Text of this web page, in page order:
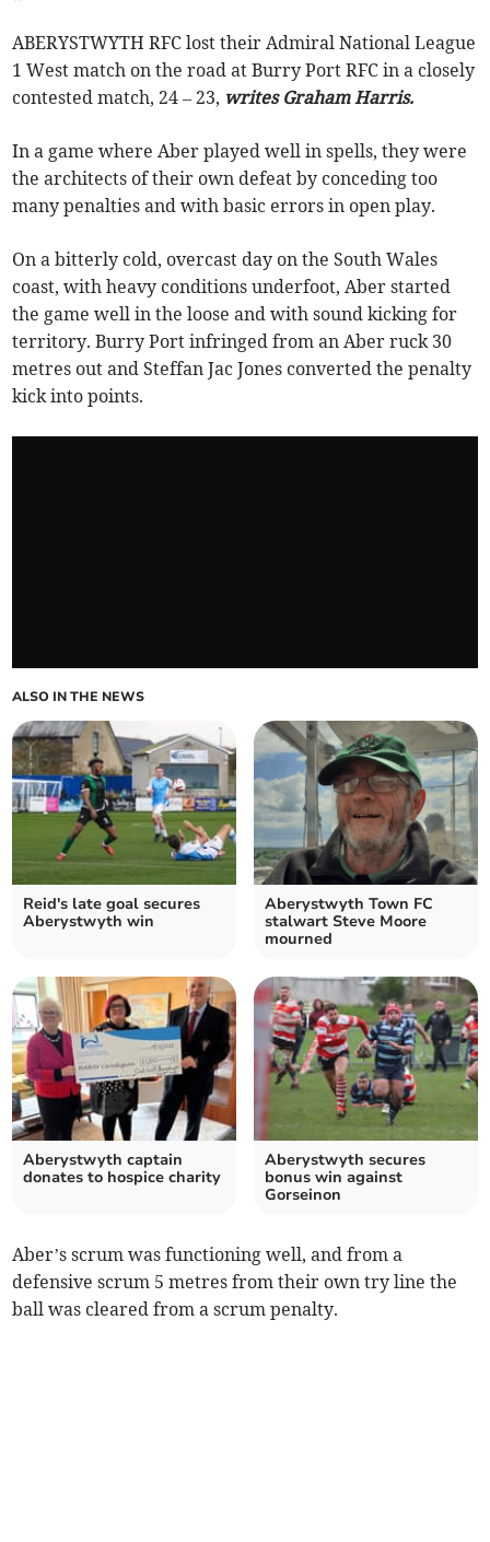
ABERYSTWYTH RFC lost their Admiral National League
1 West match on the road at Burry Port RFC in a closely
contested match, 24 – 23, writes Graham Harris.
In a game where Aber played well in spells, they were
the architects of their own defeat by conceding too
many penalties and with basic errors in open play.
On a bitterly cold, overcast day on the South Wales
coast, with heavy conditions underfoot, Aber started
the game well in the loose and with sound kicking for
territory. Burry Port infringed from an Aber ruck 30
metres out and Steffan Jac Jones converted the penalty
kick into points.
ALSO IN THE NEWS
Reid's late goal secures
Aberystwyth win
Aberystwyth Town FC
stalwart Steve Moore
mourned
Aberystwyth captain
donates to hospice charity
Aberystwyth secures
bonus win against
Gorseinon
Aber’s scrum was functioning well, and from a
defensive scrum 5 metres from their own try line the
ball was cleared from a scrum penalty.